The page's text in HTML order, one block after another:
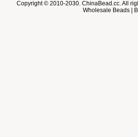
Copyright © 2010-2030. ChinaBead.cc. All
Wholesale Beads |